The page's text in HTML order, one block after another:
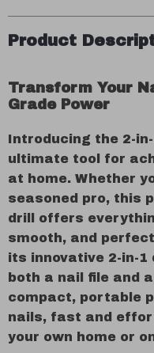
Product
Transform Your
Grade Power
Introducing the 2-
ultimate tool for
at home. Whether
seasoned pro, this
drill offers
smooth, and
its innovative 2-in-1
both a nail file and
compact, portable
nails, fast and
your own home or